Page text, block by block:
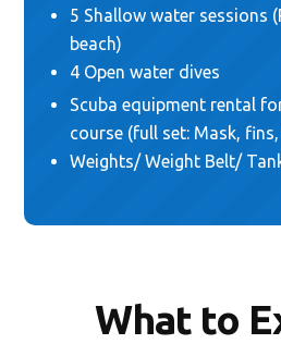
5 Shallow water sessions
beach)
4 Open water dives
Scuba equipment rental
course (full set: Mask,
Weights/ Weight Belt/
What to